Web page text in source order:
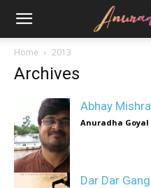
Home 2013
Archives
Abhay
Anuradha Goyal
Dar Dar